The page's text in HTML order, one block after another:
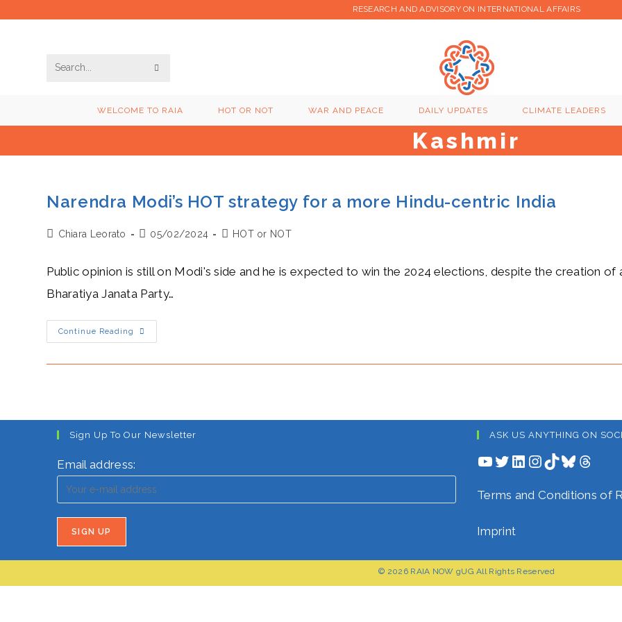
RESEARCH AND ADVISORY ON INTERNATIONAL AFFAIRS
Search
website
WELCOME TO RAIA HOT OR NOT WAR AND PEACE DAILY UPDATES CLIMATE LEADERS
Kashmir
Narendra Modi’s HOT strategy for a more Hindu-centric India
PostChiara Leorato
Post05/02/2024
PostHOT or NOT
Public opinion is still on Modi's side and he is expected to win the 2024 elections, despite the creation
Bharatiya Janata Party…
Continue Reading
Narendra
Modi’s
India
Sign Up To Our Newsletter
Email address:
ASK US ANYTHING ON
YouTube
TwitterLinkedIn
Instagram
TikTokBlueskyThreads
Terms and Conditions of
Imprint
© 2026 RAIA NOW gUG All Rights Reserved